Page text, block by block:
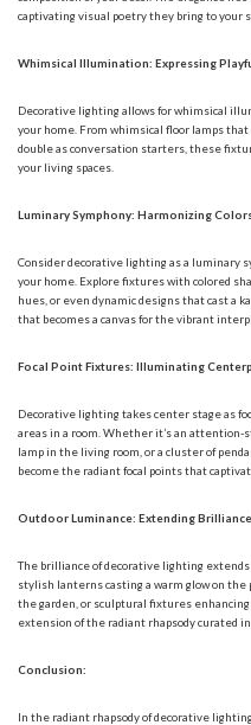
captivating visual poetry they bring to your
Whimsical Illumination: Expressing
Decorative lighting allows for whimsical
your home. From whimsical floor lamps
double as conversation starters, these
your living spaces.
Luminary Symphony: Harmonizing
Consider decorative lighting as a luminary
your home. Explore fixtures with colored
hues, or even dynamic designs that cast a
that becomes a canvas for the vibrant
Focal Point Fixtures: Illuminating
Decorative lighting takes center stage as
areas in a room. Whether it’s an
lamp in the living room, or a cluster of
become the radiant focal points that
Outdoor Luminance: Extending
The brilliance of decorative lighting
stylish lanterns casting a warm glow on
the garden, or sculptural fixtures
extension of the radiant rhapsody curated
Conclusion:
In the radiant rhapsody of decorative